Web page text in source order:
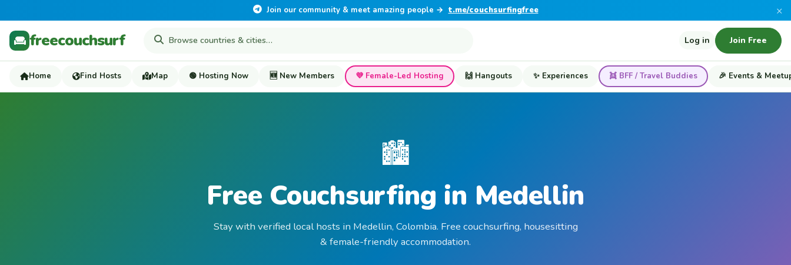
Join our community & meet amazing people → t.me/couchsurfingfree ×
freecouchsurf Log in Join Free
Home Find Hosts Map 🟢 Hosting Now 🆕 New Members 💜 Female-Led Hosting 🙌 Hangouts ✨ Experiences 👯 BFF / Travel Buddies 🎉 Events &
🏙️
Free Couchsurfing in Medellin
Stay with verified local hosts in Medellin, Colombia. Free couchsurfing, housesitting
& female-friendly accommodation.